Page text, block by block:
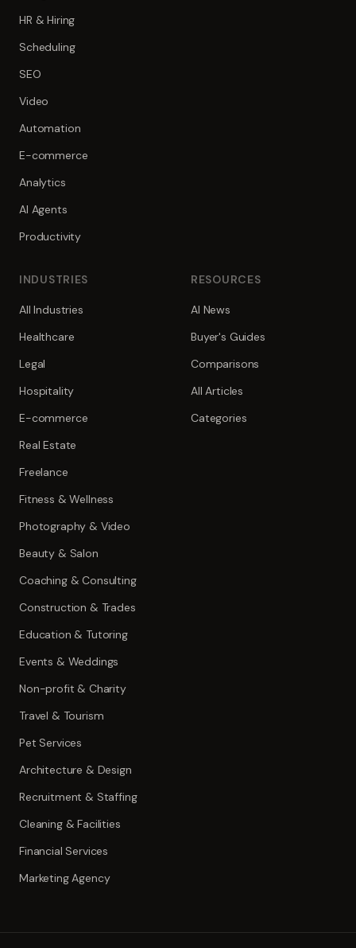
HR & Hiring
Scheduling
SEO
Video
Automation
E-commerce
Analytics
AI Agents
Productivity
INDUSTRIES
All Industries
Healthcare
Legal
Hospitality
E-commerce
Real Estate
Freelance
Fitness & Wellness
Photography & Video
Beauty & Salon
Coaching & Consulting
Construction & Trades
Education & Tutoring
Events & Weddings
Non-profit & Charity
Travel & Tourism
Pet Services
Architecture & Design
Recruitment & Staffing
Cleaning & Facilities
Financial Services
Marketing Agency
RESOURCES
AI News
Buyer's Guides
Comparisons
All Articles
Categories